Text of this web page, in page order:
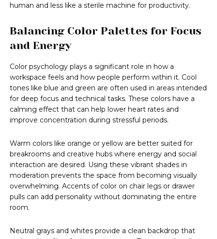
human and less like a sterile machine for productivity.
Balancing Color Palettes for Focus
and Energy
Color psychology plays a significant role in how a
workspace feels and how people perform within it. Cool
tones like blue and green are often used in areas intended
for deep focus and technical tasks. These colors have a
calming effect that can help lower heart rates and
improve concentration during stressful periods.
Warm colors like orange or yellow are better suited for
breakrooms and creative hubs where energy and social
interaction are desired. Using these vibrant shades in
moderation prevents the space from becoming visually
overwhelming. Accents of color on chair legs or drawer
pulls can add personality without dominating the entire
room.
Neutral grays and whites provide a clean backdrop that